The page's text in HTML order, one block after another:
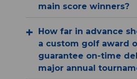
main score winners?
How far in advance
a custom golf award
guarantee on-time
major annual